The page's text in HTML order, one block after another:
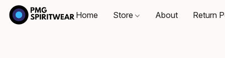
Home Store About Return